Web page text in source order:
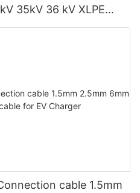
35kV 36 kV XLPE
Underground
cable 1.5mm